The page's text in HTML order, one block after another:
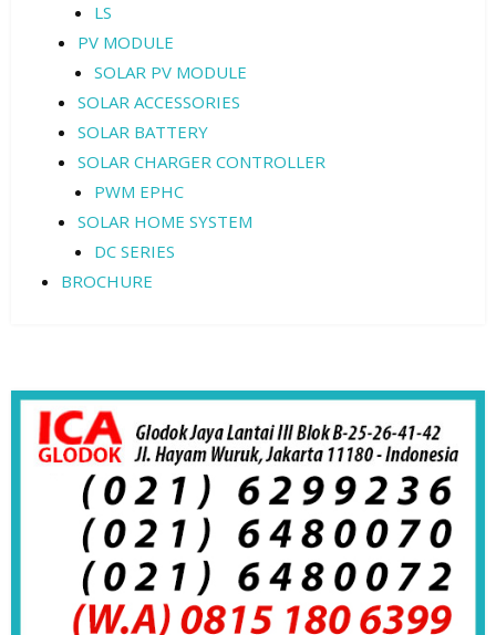
LS
PV MODULE
SOLAR PV MODULE
SOLAR ACCESSORIES
SOLAR BATTERY
SOLAR CHARGER CONTROLLER
PWM EPHC
SOLAR HOME SYSTEM
DC SERIES
BROCHURE